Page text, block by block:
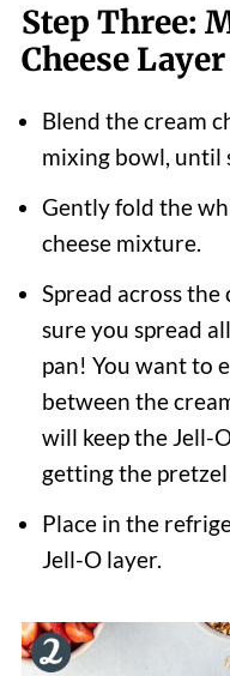
Step Three:
Cheese Layer
Blend the cream
mixing bowl, until
Gently fold the
cheese mixture.
Spread across
sure you spread
pan! You want to
between the
will keep the Jell-
getting the pretzel
Place in the
Jell-O layer.